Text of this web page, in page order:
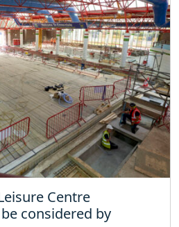
Centre
considered by